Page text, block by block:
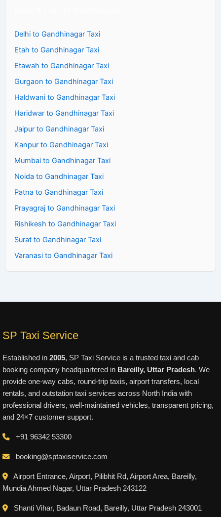
Delhi to Gandhinagar Taxi
Etah to Gandhinagar Taxi
Etawah to Gandhinagar Taxi
Gurgaon to Gandhinagar Taxi
Haldwani to Gandhinagar Taxi
Haridwar to Gandhinagar Taxi
Jaipur to Gandhinagar Taxi
Kanpur to Gandhinagar Taxi
Mumbai to Gandhinagar Taxi
Noida to Gandhinagar Taxi
Patna to Gandhinagar Taxi
Prayagraj to Gandhinagar Taxi
Rishikesh to Gandhinagar Taxi
Surat to Gandhinagar Taxi
Varanasi to Gandhinagar Taxi
SP Taxi Service
Established in 2005, SP Taxi Service is a trusted taxi and cab
booking company headquartered in Bareilly, Uttar Pradesh. We
provide one-way cabs, round-trip taxis, airport transfers, local
rentals, and outstation taxi services across North India with
professional drivers, well-maintained vehicles, transparent pricing,
and 24×7 customer support.
+91 96342 53300
booking@sptaxiservice.com
Airport Entrance, Airport, Pilibhit Rd, Airport Area, Bareilly,
Mundia Ahmed Nagar, Uttar Pradesh 243122
Shanti Vihar, Badaun Road, Bareilly, Uttar Pradesh 243001